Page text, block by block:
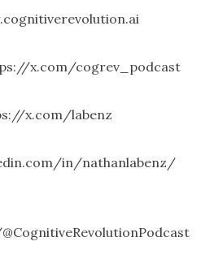
x.com/cogrev_podcast
x.com/labenz
in/nathanlabenz/